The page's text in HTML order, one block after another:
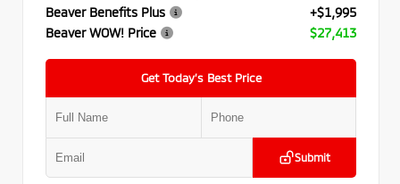
Beaver Benefits Plus
+$1,995
Beaver WOW! Price
$27,413
Get Today’s Best Price
Submit